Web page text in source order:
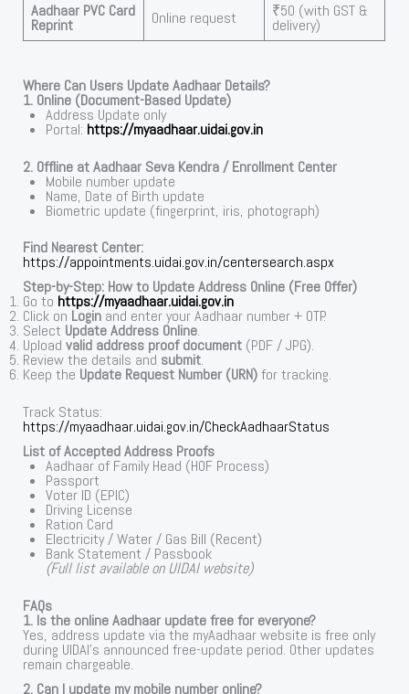
Aadhaar PVC Card
Reprint Online request ₹50 (with GST &
delivery)
Where Can Users Update Aadhaar Details?
1. Online (Document-Based Update)
Address Update only
Portal: https://myaadhaar.uidai.gov.in
2. Offline at Aadhaar Seva Kendra / Enrollment Center
Mobile number update
Name, Date of Birth update
Biometric update (fingerprint, iris, photograph)
Find Nearest Center:
https://appointments.uidai.gov.in/centersearch.aspx
Step-by-Step: How to Update Address Online (Free Offer)
Go to https://myaadhaar.uidai.gov.in
Click on Login and enter your Aadhaar number + OTP.
Select Update Address Online.
Uploadvalid address proof document (PDF / JPG).
Review the details and submit.
Keep the Update Request Number (URN)for tracking.
Track Status:
https://myaadhaar.uidai.gov.in/CheckAadhaarStatus
List of Accepted Address Proofs
Aadhaar of Family Head (HOF Process)
Passport
Voter ID (EPIC)
Driving License
Ration Card
Electricity / Water / Gas Bill (Recent)
Bank Statement / Passbook
(Full list available on UIDAI website)
FAQs
1. Is the online Aadhaar update free for everyone?
Yes, address update via the myAadhaar website is free only
during UIDAI’s announced free-update period. Other updates
remain chargeable.
2. Can I update my mobile number online?